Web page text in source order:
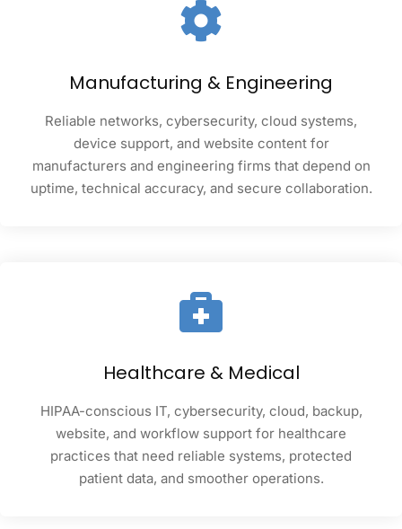
Manufacturing & Engineering
Reliable networks, cybersecurity, cloud systems,
device support, and website content for
manufacturers and engineering firms that depend on
uptime, technical accuracy, and secure collaboration.
Healthcare & Medical
HIPAA-conscious IT, cybersecurity, cloud, backup,
website, and workflow support for healthcare
practices that need reliable systems, protected
patient data, and smoother operations.